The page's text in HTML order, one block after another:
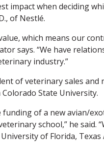
impact when deciding
of Nestlé.
which means our
says. “We have
industry.”
of veterinary sales and
State University.
funding of a new avian/
school,” he said.
of Florida,